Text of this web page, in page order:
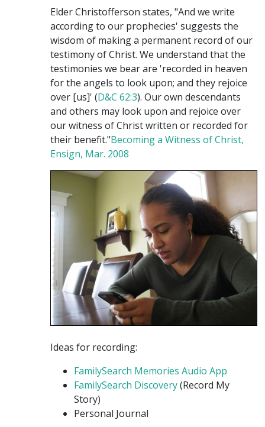
Elder Christofferson states, "And we write
according to our prophecies' suggests the
wisdom of making a permanent record of our
testimony of Christ. We understand that the
testimonies we bear are 'recorded in heaven
for the angels to look upon; and they rejoice
over [us]' (D&C 62:3). Our own descendants
and others may look upon and rejoice over
our witness of Christ written or recorded for
their benefit."Becoming a Witness of Christ,
Ensign, Mar. 2008
Ideas for recording:
FamilySearch Memories Audio App
FamilySearch Discovery(Record My
Story)
Personal Journal